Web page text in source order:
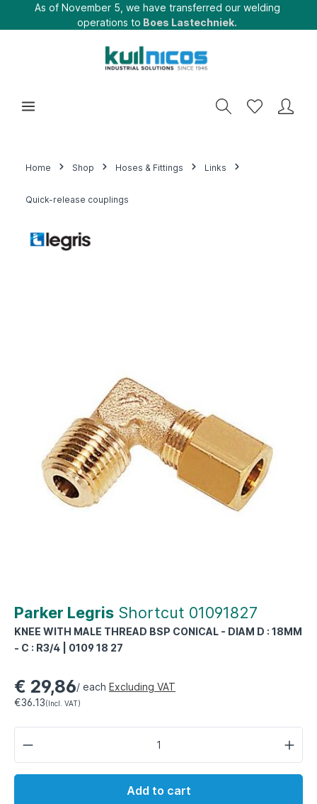
As of November 5, we have transferred our welding
operations to Boes Lastechniek.
Home Shop Hoses & Fittings Links
Quick-release couplings
Parker Legris Shortcut 01091827
KNEE WITH MALE THREAD BSP CONICAL - DIAM D : 18MM
- C : R3/4 | 0109 18 27
€ 29,86/ each Excluding VAT
€36.13(Incl. VAT)
Add to cart